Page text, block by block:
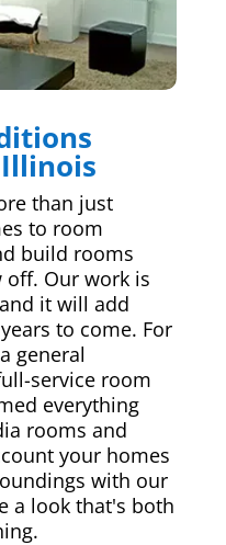
than just
to room
build rooms
Our work is
it will add
to come. For
general
service room
everything
rooms and
your homes
with our
a look that's both